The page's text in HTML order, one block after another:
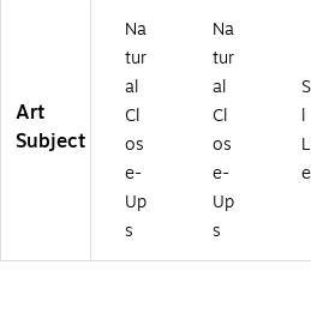
Art
Subject
Na
tur
al
Cl
os
e-
Up
s
Na
tur
al
Cl
os
e-
Up
s
l
e